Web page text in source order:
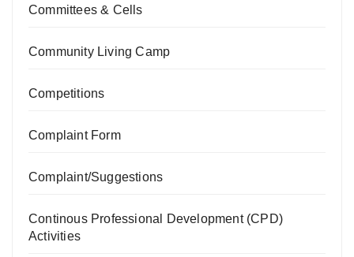
Committees & Cells
Community Living Camp
Competitions
Complaint Form
Complaint/Suggestions
Continous Professional Development (CPD)
Activities